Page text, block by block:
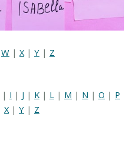
W | X| Y | Z
| I | J | K | L | M | N | O | P
X | Y | Z